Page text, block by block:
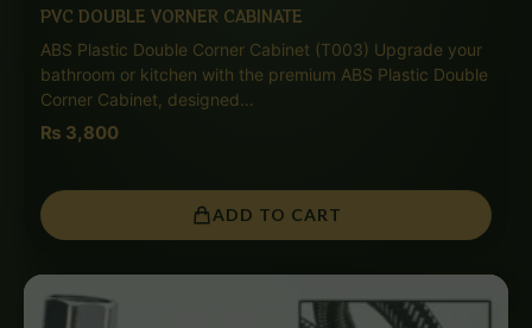
PVC DOUBLE VORNER CABINATE
ABS Plastic Double Corner Cabinet (T003) Upgrade your
bathroom or kitchen with the premium ABS Plastic Double
Corner Cabinet, designed…
₨ 3,800
ADD TO CART
Price